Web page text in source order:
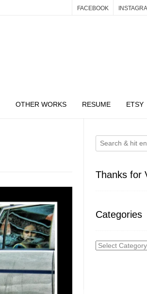
FACEBOOK
OTHER WORKS RESUME ETSY
Thanks for
Categories
Categories